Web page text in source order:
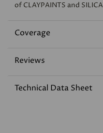
of CLAYPAINTS and
Coverage
Reviews
Technical Data Sheet